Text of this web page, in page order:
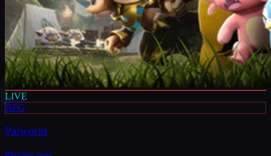
LIVE
RPG
Palworld